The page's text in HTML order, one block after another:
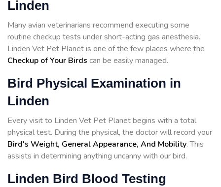
Linden
Many avian veterinarians recommend executing some
routine checkup tests under short-acting gas anesthesia.
Linden Vet Pet Planet is one of the few places where the
Checkup of Your Birds can be easily managed.
Bird Physical Examination in
Linden
Every visit to Linden Vet Pet Planet begins with a total
physical test. During the physical, the doctor will record your
Bird's Weight, General Appearance, And Mobility. This
assists in determining anything uncanny with our bird.
Linden Bird Blood Testing